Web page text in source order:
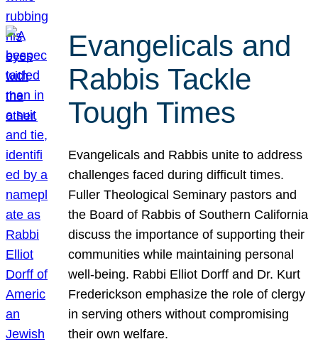
Evangelicals and
Rabbis Tackle
Tough Times
Evangelicals and Rabbis unite to address
challenges faced during difficult times.
Fuller Theological Seminary pastors and
the Board of Rabbis of Southern California
discuss the importance of supporting their
communities while maintaining personal
well-being. Rabbi Elliot Dorff and Dr. Kurt
Frederickson emphasize the role of clergy
in serving others without compromising
their own welfare.